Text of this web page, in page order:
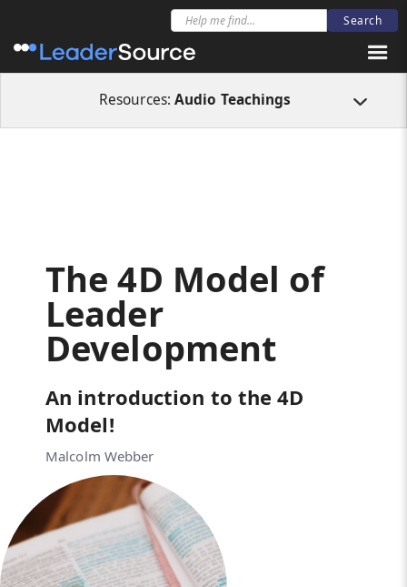
Resources:Audio Teachings
Audio Teachings The 4D Model of Leader Development
The 4D Model of
Leader
Development
An introduction to the 4D
Model!
Malcolm Webber